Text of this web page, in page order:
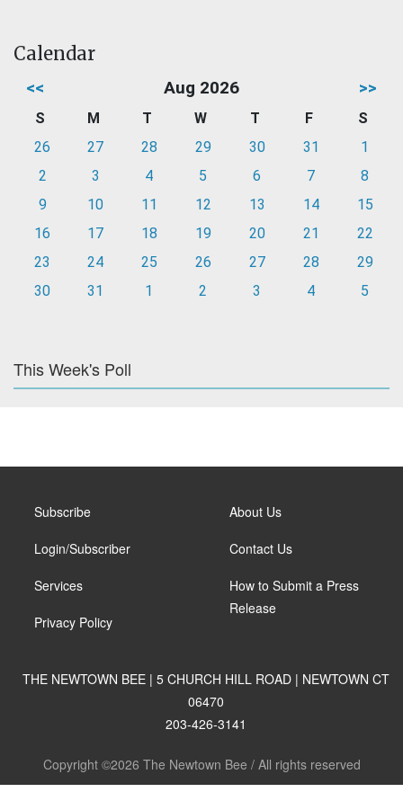
Calendar
<< Aug 2026 >>
S M T W T F
S
26
27 28 29 30 31
1
2
3 4 5 6 7
8
9
10 11 12 13 14
15
16
17 18 19 20 21
22
23
24 25 26 27 28
29
30
31 1 2 3 4 5
This Week's Poll
Subscribe
Login/Subscriber
Services
Privacy Policy
About Us
Contact Us
How to Submit a Press
Release
THE NEWTOWN BEE | 5 CHURCH HILL ROAD | NEWTOWN CT
06470
203-426-3141
Copyright ©2026 The Newtown Bee / All rights reserved